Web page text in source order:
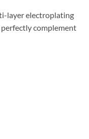
layer electroplating
complement